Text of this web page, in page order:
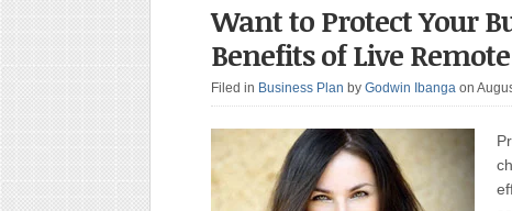
Want to Protect Your
Benefits of Live
Filed in Business Plan by Godwin Ibanga on